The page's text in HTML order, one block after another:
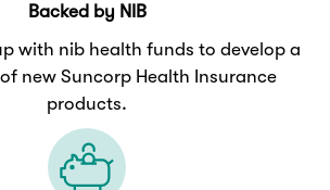
Backed by NIB
with nib health funds to develop a
new Suncorp Health Insurance
products.